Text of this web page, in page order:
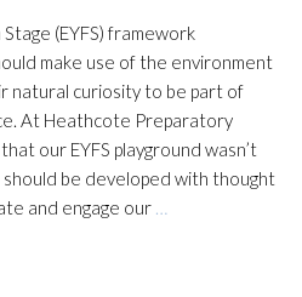
(EYFS) framework
make use of the environment
natural curiosity to be part of
At Heathcote Preparatory
our EYFS playground wasn’t
should be developed with thought
and engage our …